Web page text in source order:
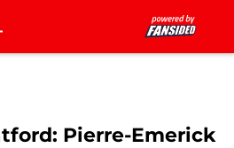
Pierre-Emerick